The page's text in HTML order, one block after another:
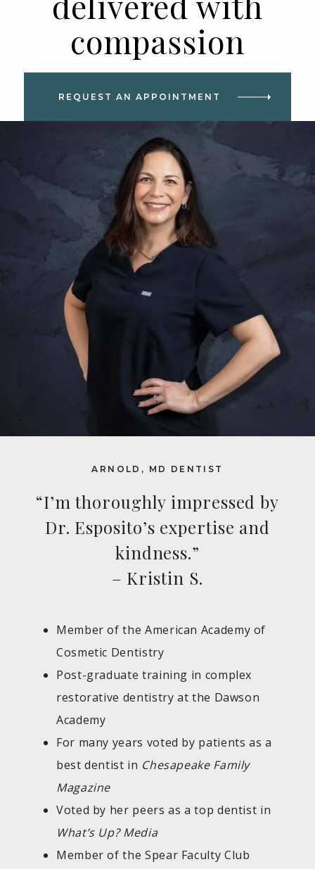
compassion
REQUEST AN APPOINTMENT
ARNOLD, MD DENTIST
“I’m thoroughly impressed by
Dr. Esposito’s expertise and
kindness.”
– Kristin S.
Member of the American Academy of
Cosmetic Dentistry
Post-graduate training in complex
restorative dentistry at the Dawson
Academy
For many years voted by patients as a
best dentist in Chesapeake Family
Magazine
Voted by her peers as a top dentist in
What’s Up? Media
Member of the Spear Faculty Club